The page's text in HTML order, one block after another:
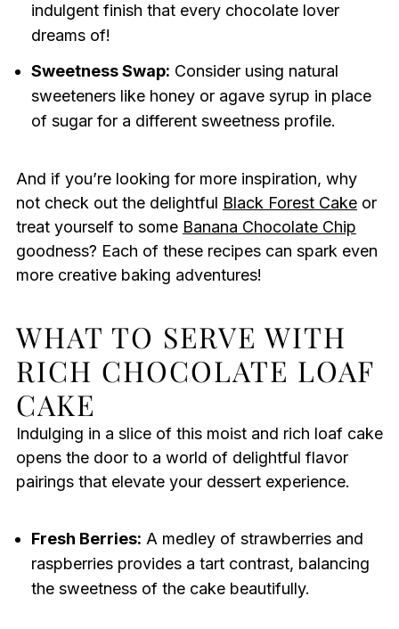
indulgent finish that every chocolate lover
dreams of!
Sweetness Swap: Consider using natural
sweeteners like honey or agave syrup in place
of sugar for a different sweetness profile.
And if you’re looking for more inspiration, why
not check out the delightful Black Forest Cakeor
treat yourself to some Banana Chocolate Chip
goodness? Each of these recipes can spark even
more creative baking adventures!
WHAT TO SERVE WITH
RICH CHOCOLATE LOAF
CAKE
Indulging in a slice of this moist and rich loaf cake
opens the door to a world of delightful flavor
pairings that elevate your dessert experience.
Fresh Berries: A medley of strawberries and
raspberries provides a tart contrast, balancing
the sweetness of the cake beautifully.